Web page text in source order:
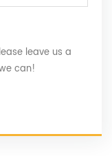
leave us a
can!